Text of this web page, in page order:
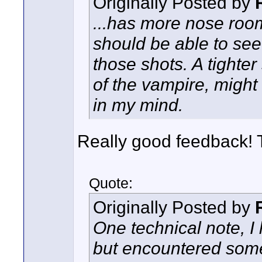
...has more nose
should be able to
those shots. A
of the vampire,
in my mind.
Really good feedback!
Quote:
Originally Posted by
One technical note,
but encountered